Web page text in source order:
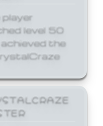
level 50
achieved the